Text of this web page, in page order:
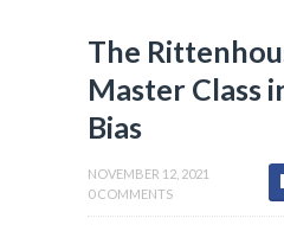
The
Master Class
Bias
NOVEMBER 12, 2021
0 COMMENTS